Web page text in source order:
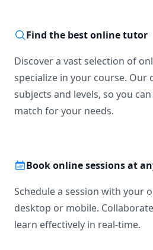
Find the best online tutor
Discover a vast selection of
specialize in your course. Our
subjects and levels, so you
match for your needs.
Book online sessions at
Schedule a session with your
desktop or mobile.
learn effectively in real-time.